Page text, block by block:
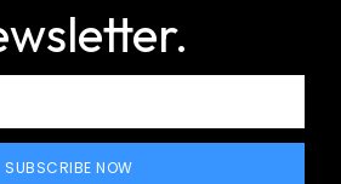
SUBSCRIBE NOW